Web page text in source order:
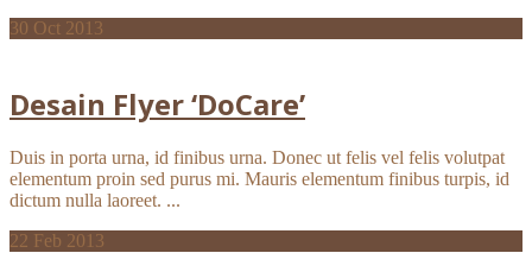
30 Oct 2013
Desain Flyer ‘DoCare’
Duis in porta urna, id finibus urna. Donec ut felis vel felis volutpat
elementum proin sed purus mi. Mauris elementum finibus turpis, id
dictum nulla laoreet. ...
22 Feb 2013